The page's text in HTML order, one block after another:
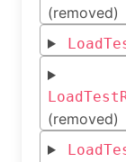
(removed)
(removed)